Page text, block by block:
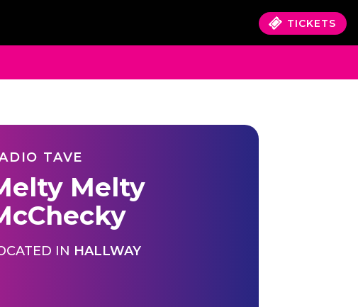
TICKETS
TAVE
Melty
IN HALLWAY